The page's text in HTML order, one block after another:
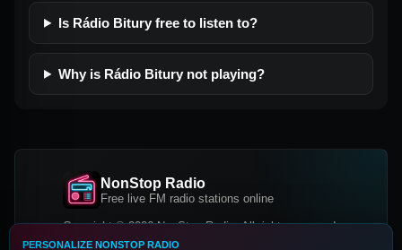
Is Rádio Bitury free to listen to?
Why is Rádio Bitury not playing?
NonStop Radio
Free live FM radio stations online
Copyright © 2026 NonStop Radio, All rights reserved.
PERSONALIZE NONSTOP RADIO